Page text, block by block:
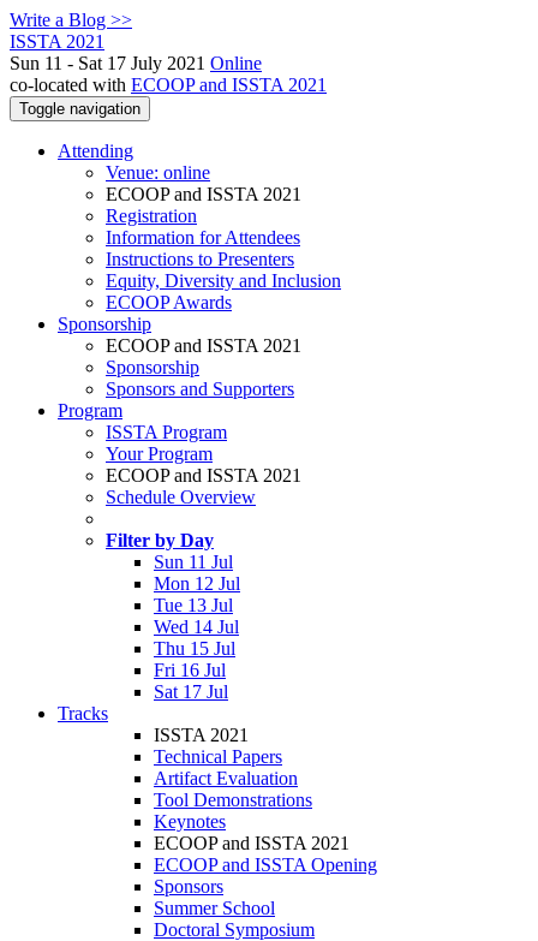
Write a Blog >>
ISSTA 2021
Sun 11 - Sat 17 July 2021 Online
co-located with ECOOP and ISSTA 2021
Toggle navigation
Attending
Venue: online
ECOOP and ISSTA 2021
Registration
Information for Attendees
Instructions to Presenters
Equity, Diversity and Inclusion
ECOOP Awards
Sponsorship
ECOOP and ISSTA 2021
Sponsorship
Sponsors and Supporters
Program
ISSTA Program
Your Program
ECOOP and ISSTA 2021
Schedule Overview
Filter by Day
Sun 11 Jul
Mon 12 Jul
Tue 13 Jul
Wed 14 Jul
Thu 15 Jul
Fri 16 Jul
Sat 17 Jul
Tracks
ISSTA 2021
Technical Papers
Artifact Evaluation
Tool Demonstrations
Keynotes
ECOOP and ISSTA 2021
ECOOP and ISSTA Opening
Sponsors
Summer School
Doctoral Symposium